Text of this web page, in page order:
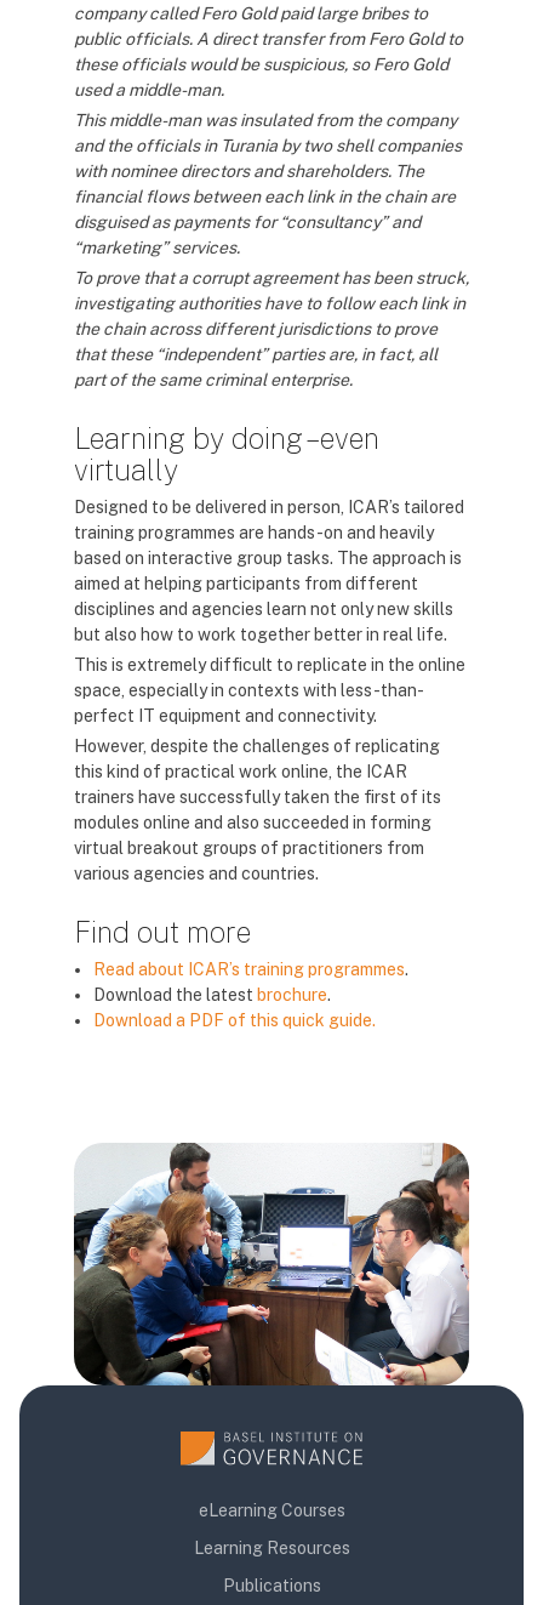
company called Fero Gold paid large bribes to
public officials. A direct transfer from Fero Gold to
these officials would be suspicious, so Fero Gold
used a middle-man.
This middle-man was insulated from the company
and the officials in Turania by two shell companies
with nominee directors and shareholders. The
financial flows between each link in the chain are
disguised as payments for “consultancy” and
“marketing” services.
To prove that a corrupt agreement has been struck,
investigating authorities have to follow each link in
the chain across different jurisdictions to prove
that these “independent” parties are, in fact, all
part of the same criminal enterprise.
Learning by doing – even
virtually
Designed to be delivered in person, ICAR’s tailored
training programmes are hands-on and heavily
based on interactive group tasks. The approach is
aimed at helping participants from different
disciplines and agencies learn not only new skills
but also how to work together better in real life.
This is extremely difficult to replicate in the online
space, especially in contexts with less-than-
perfect IT equipment and connectivity.
However, despite the challenges of replicating
this kind of practical work online, the ICAR
trainers have successfully taken the first of its
modules online and also succeeded in forming
virtual breakout groups of practitioners from
various agencies and countries.
Find out more
Read about ICAR’s training programmes.
Download the latest brochure.
Download a PDF of this quick guide.
Blok
Blok
Blok
eLearning Courses
Learning Resources
Publications